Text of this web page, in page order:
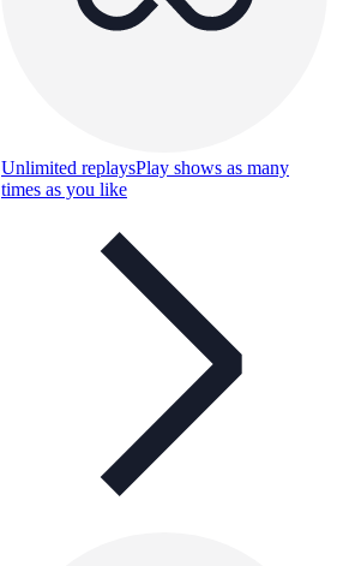
Unlimited replaysPlay shows as many
times as you like